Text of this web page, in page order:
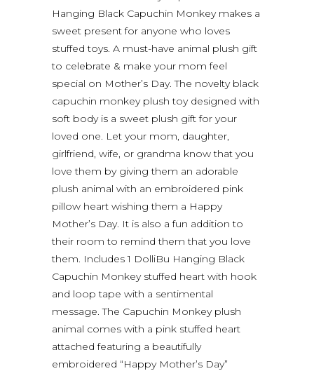
Hanging Black Capuchin Monkey makes a
sweet present for anyone who loves
stuffed toys. A must-have animal plush gift
to celebrate & make your mom feel
special on Mother’s Day. The novelty black
capuchin monkey plush toy designed with
soft body is a sweet plush gift for your
loved one. Let your mom, daughter,
girlfriend, wife, or grandma know that you
love them by giving them an adorable
plush animal with an embroidered pink
pillow heart wishing them a Happy
Mother’s Day. It is also a fun addition to
their room to remind them that you love
them. Includes 1 DolliBu Hanging Black
Capuchin Monkey stuffed heart with hook
and loop tape with a sentimental
message. The Capuchin Monkey plush
animal comes with a pink stuffed heart
attached featuring a beautifully
embroidered “Happy Mother’s Day”